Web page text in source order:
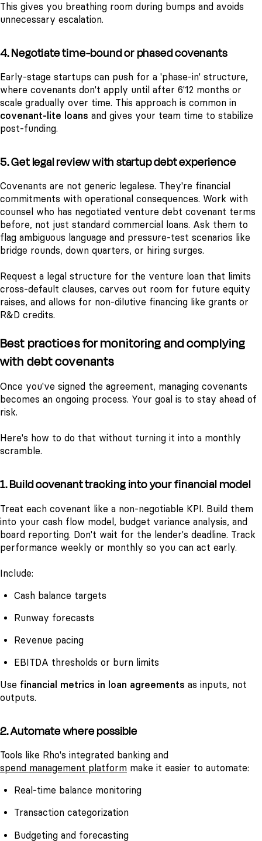
This gives you breathing room during bumps and avoids
unnecessary escalation.
4. Negotiate time-bound or phased covenants
Early-stage startups can push for a 'phase-in' structure,
where covenants don't apply until after 6'12 months or
scale gradually over time. This approach is common in
covenant-lite loans and gives your team time to stabilize
post-funding.
5. Get legal review with startup debt experience
Covenants are not generic legalese. They're financial
commitments with operational consequences. Work with
counsel who has negotiated venture debt covenant terms
before, not just standard commercial loans. Ask them to
flag ambiguous language and pressure-test scenarios like
bridge rounds, down quarters, or hiring surges.
Request a legal structure for the venture loan that limits
cross-default clauses, carves out room for future equity
raises, and allows for non-dilutive financing like grants or
R&D credits.
Best practices for monitoring and complying
with debt covenants
Once you've signed the agreement, managing covenants
becomes an ongoing process. Your goal is to stay ahead of
risk.
Here's how to do that without turning it into a monthly
scramble.
1. Build covenant tracking into your financial model
Treat each covenant like a non-negotiable KPI. Build them
into your cash flow model, budget variance analysis, and
board reporting. Don't wait for the lender's deadline. Track
performance weekly or monthly so you can act early.
Include:
Cash balance targets
Runway forecasts
Revenue pacing
EBITDA thresholds or burn limits
Use financial metrics in loan agreements as inputs, not
outputs.
2. Automate where possible
Tools like Rho's integrated banking and
spend management platform make it easier to automate:
Real-time balance monitoring
Transaction categorization
Budgeting and forecasting